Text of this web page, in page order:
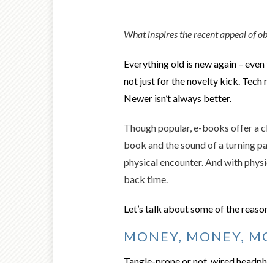
What inspires the recent appeal of
Everything old is new again – even
not just for the novelty kick. Tech
Newer isn’t always better.
Though popular, e-books offer a
book and the sound of a turning
physical encounter. And with
back time.
Let’s talk about some of the
MONEY, MONEY,